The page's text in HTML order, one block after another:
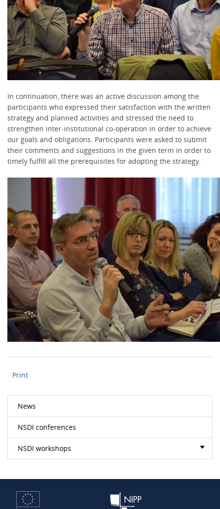
In continuation, there was an active discussion among the
participants who expressed their satisfaction with the written
strategy and planned activities and stressed the need to
strengthen inter-institutional co-operation in order to achieve
our goals and obligations. Participants were asked to submit
their comments and suggestions in the given term in order to
timely fulfill all the prerequisites for adopting the strategy.
Print
News
NSDI conferences
NSDI workshops